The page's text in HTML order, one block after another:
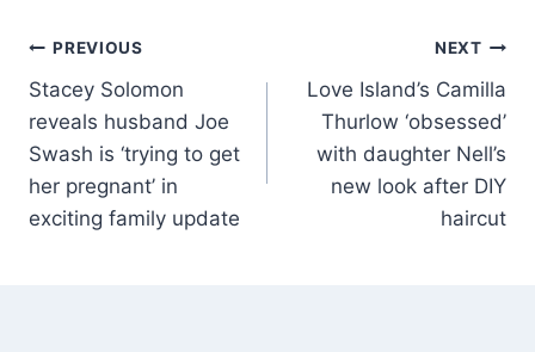
PREVIOUS
Stacey Solomon
reveals husband Joe
Swash is ‘trying to get
her pregnant’ in
exciting family update
NEXT
Love Island’s Camilla
Thurlow ‘obsessed’
with daughter Nell’s
new look after DIY
haircut